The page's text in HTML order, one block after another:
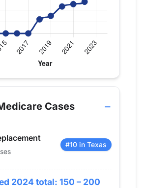
procedure volume by year for
Shoulder Replacement
0
0
0
12
15
Cases
#10 in Texas
2024 total: 150 – 200